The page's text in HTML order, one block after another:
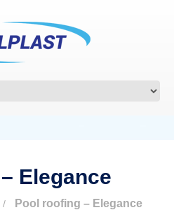
Elegance
Pool roofing – Elegance